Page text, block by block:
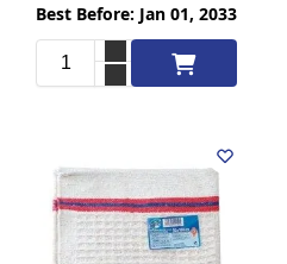
Best Before: Jan 01, 2033
Add to cart